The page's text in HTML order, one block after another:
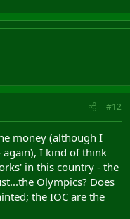
#12
money (although I
again), I kind of think
in this country - the
Olympics? Does
the IOC are the